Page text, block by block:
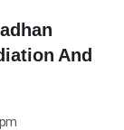
And